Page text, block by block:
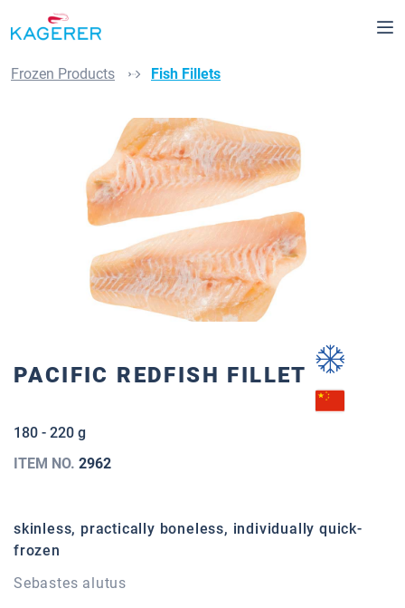
Skip to main content
Frozen Products Fish Fillets
PACIFIC REDFISH FILLET
180 - 220 g
ITEM NO. 2962
skinless, practically boneless, individually quick-
frozen
Sebastes alutus